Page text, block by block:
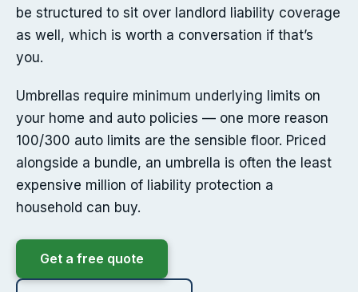
be structured to sit over landlord liability coverage
as well, which is worth a conversation if that’s
you.
Umbrellas require minimum underlying limits on
your home and auto policies — one more reason
100/300 auto limits are the sensible floor. Priced
alongside a bundle, an umbrella is often the least
expensive million of liability protection a
household can buy.
Get a free quote